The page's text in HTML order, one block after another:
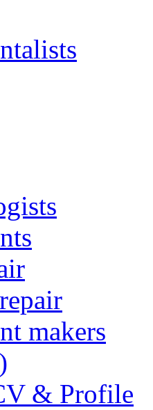
makers
& Profile